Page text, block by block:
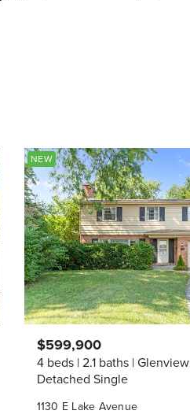
to Favorite
NEW
1130 E Lake Avenue
$599,900
4 beds 2.1 baths Glenview
Detached Single